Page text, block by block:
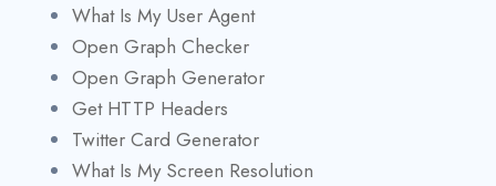
What Is My User Agent
Open Graph Checker
Open Graph Generator
Get HTTP Headers
Twitter Card Generator
What Is My Screen Resolution